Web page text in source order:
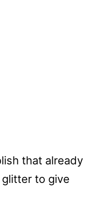
that already
to give